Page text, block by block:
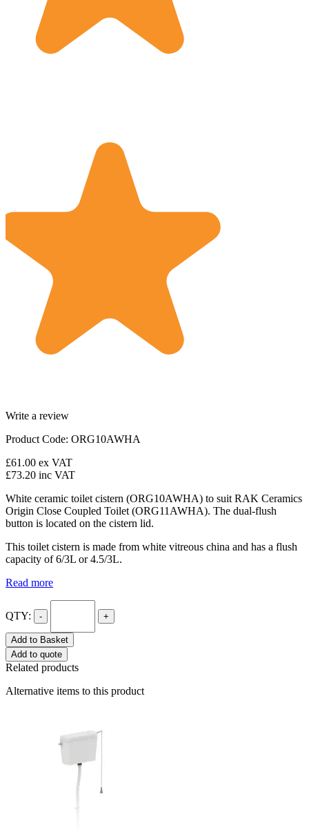
Write a review
Product Code: ORG10AWHA
£61.00 ex VAT
£73.20 inc VAT
White ceramic toilet cistern (ORG10AWHA) to suit RAK Ceramics
Origin Close Coupled Toilet (ORG11AWHA). The dual-flush
button is located on the cistern lid.
This toilet cistern is made from white vitreous china and has a flush
capacity of 6/3L or 4.5/3L.
Read more
QTY: - +
Add to Basket
Add to quote
Related products
Alternative items to this product